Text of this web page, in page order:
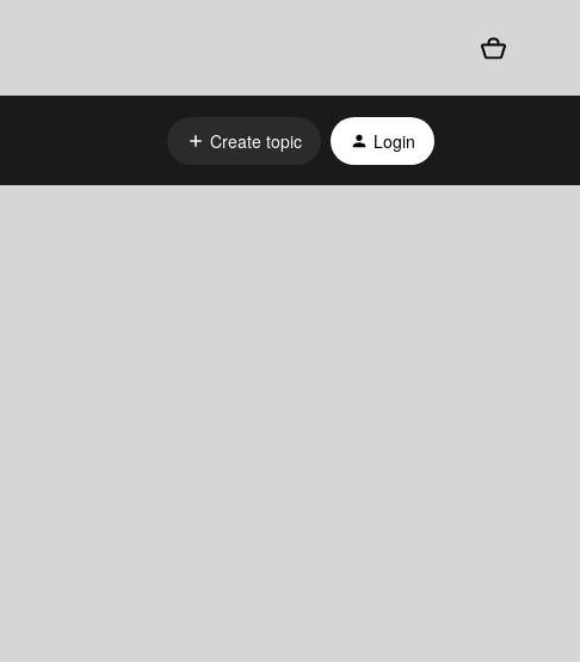
Create topic Login